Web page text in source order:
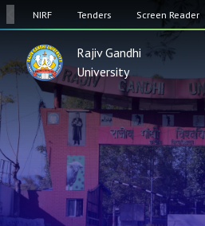
NIRF Tenders Screen Reader
Rajiv Gandhi
University